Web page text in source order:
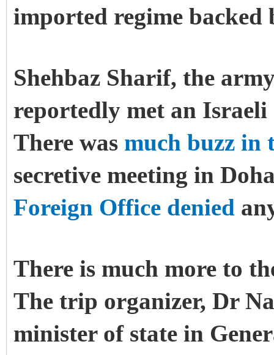
imported regime
Shehbaz Sharif, the
reportedly met an
There was much buzz in
secretive meeting in
Foreign Office denied
There is much more to
The trip organizer, Dr
minister of state in